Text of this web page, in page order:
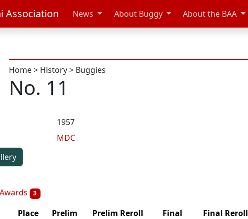
Association News About Buggy About the BAA
Home> History> Buggies
No. 11
1957
MDC
Awards 3
Place Prelim Prelim Reroll Final Final Reroll